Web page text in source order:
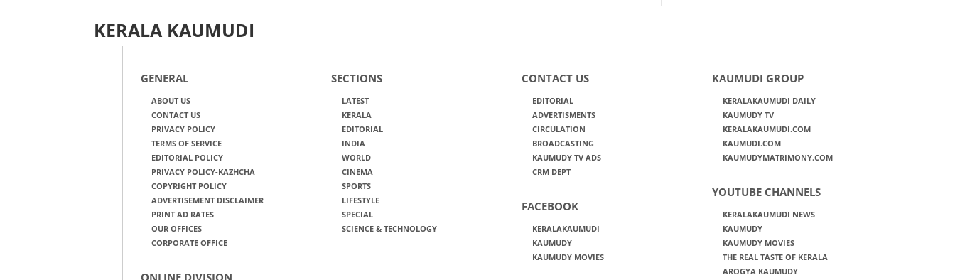
KERALA KAUMUDI
GENERAL
ABOUT US
CONTACT US
PRIVACY POLICY
TERMS OF SERVICE
EDITORIAL POLICY
PRIVACY POLICY-KAZHCHA
COPYRIGHT POLICY
ADVERTISEMENT DISCLAIMER
PRINT AD RATES
OUR OFFICES
CORPORATE OFFICE
ONLINE DIVISION
SECTIONS
LATEST
KERALA
EDITORIAL
INDIA
WORLD
CINEMA
SPORTS
LIFESTYLE
SPECIAL
SCIENCE & TECHNOLOGY
CONTACT US
EDITORIAL
ADVERTISMENTS
CIRCULATION
BROADCASTING
KAUMUDY TV ADS
CRM DEPT
FACEBOOK
KERALAKAUMUDI
KAUMUDY
KAUMUDY MOVIES
KAUMUDI GROUP
KERALAKAUMUDI DAILY
KAUMUDY TV
KERALAKAUMUDI.COM
KAUMUDI.COM
KAUMUDYMATRIMONY.COM
YOUTUBE CHANNELS
KERALAKAUMUDI NEWS
KAUMUDY
KAUMUDY MOVIES
THE REAL TASTE OF KERALA
AROGYA KAUMUDY